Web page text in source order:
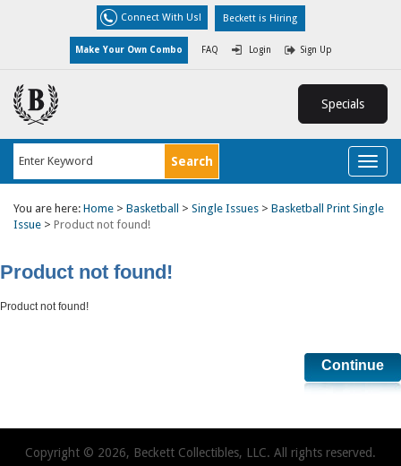
Connect With Us! Beckett is Hiring
Make Your Own Combo FAQ Login Sign Up
Specials
You are here: Home > Basketball > Single Issues > Basketball Print Single
Issue > Product not found!
Product not found!
Product not found!
Continue
Copyright © 2026, Beckett Collectibles, LLC. All rights reserved.